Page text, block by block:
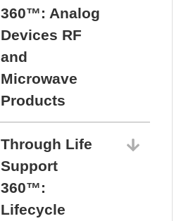
360™: Analog
Devices RF
and
Microwave
Products
Through Life
Support
360™:
Lifecycle